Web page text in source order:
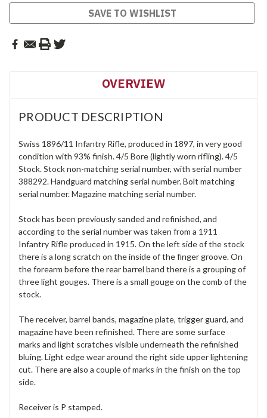
SAVE TO WISHLIST
OVERVIEW
PRODUCT DESCRIPTION
Swiss 1896/11 Infantry Rifle, produced in 1897, in very good
condition with 93% finish. 4/5 Bore (lightly worn rifling). 4/5
Stock. Stock non-matching serial number, with serial number
388292. Handguard matching serial number. Bolt matching
serial number. Magazine matching serial number.
Stock has been previously sanded and refinished, and
according to the serial number was taken from a 1911
Infantry Rifle produced in 1915. On the left side of the stock
there is a long scratch on the inside of the finger groove. On
the forearm before the rear barrel band there is a grouping of
three light gouges. There is a small gouge on the comb of the
stock.
The receiver, barrel bands, magazine plate, trigger guard, and
magazine have been refinished. There are some surface
marks and light scratches visible underneath the refinished
bluing. Light edge wear around the right side upper lightening
cut. There are also a couple of marks in the finish on the top
side.
Receiver is P stamped.